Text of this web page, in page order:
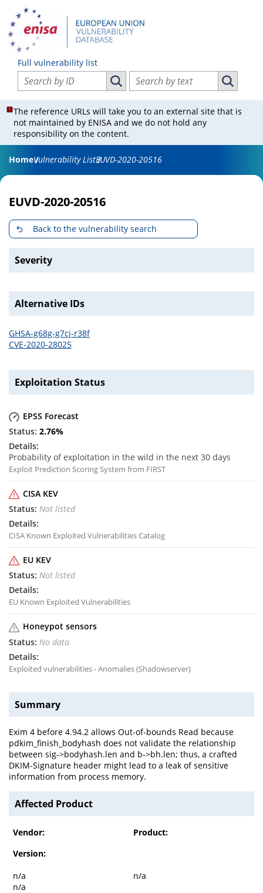
Full vulnerability list
Search vulnerabilities by ID
Search vulnerabilities by ID
Search vulnerabilities by text
Search
The reference URLs will take you to an external site that is
not maintained by ENISA and we do not hold any
responsibility on the content.
HomeVulnerability ListEUVD-2020-20516
EUVD-2020-20516
Back to the vulnerability search
Severity
Alternative IDs
GHSA-g68g-g7cj-r38f
CVE-2020-28025
Exploitation Status
EPSS Forecast
2.76%
Probability of exploitation in the wild in the next 30 days
Exploit Prediction Scoring System from FIRST
CISA KEV
Not listed
CISA Known Exploited Vulnerabilities Catalog
EU KEV
Not listed
EU Known Exploited Vulnerabilities
Honeypot sensors
No data
Exploited vulnerabilities - Anomalies (Shadowserver)
Summary
Exim 4 before 4.94.2 allows Out-of-bounds Read because
pdkim_finish_bodyhash does not validate the relationship
between sig->bodyhash.len and b->bh.len; thus, a crafted
DKIM-Signature header might lead to a leak of sensitive
information from process memory.
Affected Product
Vendor:
Product:
Version:
n/a
n/a
n/a